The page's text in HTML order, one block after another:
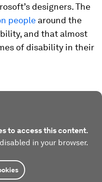
designers. The
people around the
and that almost
of disability in their
to access this content.
in your browser.